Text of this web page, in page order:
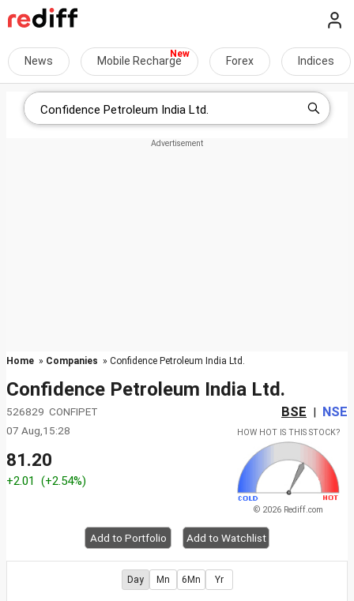
News Mobile Recharge Forex Indices
Home » Companies » Confidence Petroleum India Ltd.
Confidence Petroleum India Ltd.
526829 CONFIPET BSE | NSE
07 Aug,15:28
81.20
+2.01 (+2.54%)
HOW HOT IS THIS STOCK?
© 2026 Rediff.com
Add to Portfolio Add to Watchlist
Day Mn 6Mn Yr